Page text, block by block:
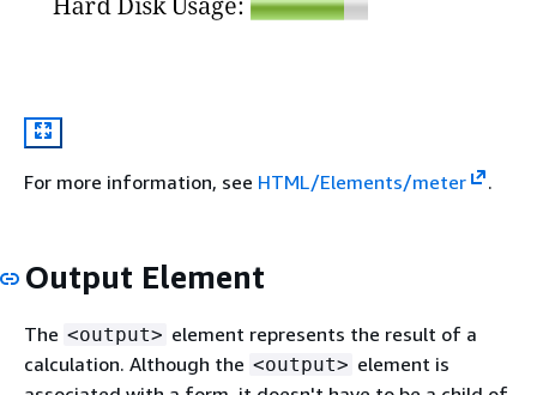
For more information, see HTML/Elements/meter .
Output Element
The <output> element represents the result of a
calculation. Although the <output> element is